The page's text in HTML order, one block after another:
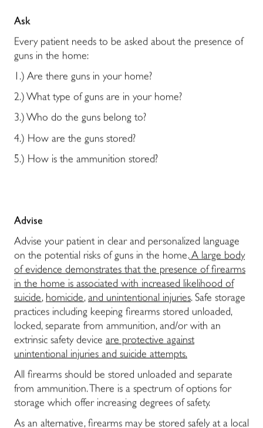
Ask
Every patient needs to be asked about the presence of
guns in the home:
1.) Are there guns in your home?
2.) What type of guns are in your home?
3.) Who do the guns belong to?
4.) How are the guns stored?
5.) How is the ammunition stored?
Advise
Advise your patient in clear and personalized language
on the potential risks of guns in the home.A large body
of evidence demonstrates that the presence of firearms
in the home is associated with increased likelihood of
suicide, homicide, and unintentional injuries. Safe storage
practices including keeping firearms stored unloaded,
locked, separate from ammunition, and/or with an
extrinsic safety device are protective against
unintentional injuries and suicide attempts.
All firearms should be stored unloaded and separate
from ammunition. There is a spectrum of options for
storage which offer increasing degrees of safety.
As an alternative, firearms may be stored safely at a local